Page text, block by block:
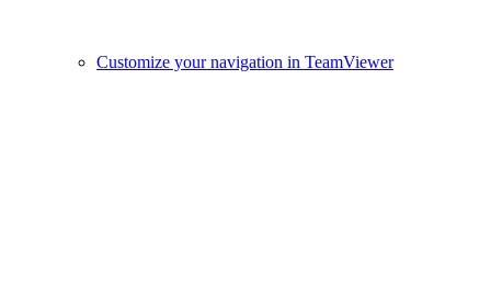
Customize your navigation in TeamViewer